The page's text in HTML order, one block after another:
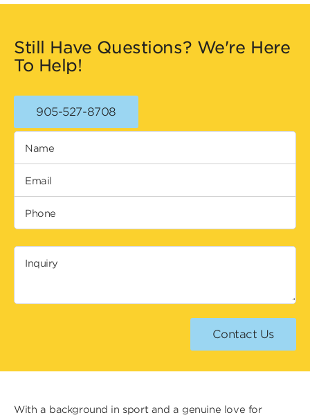
Still Have Questions? We're Here
To Help!
905-527-8708
Name
Email
Phone
Inquiry
With a background in sport and a genuine love for